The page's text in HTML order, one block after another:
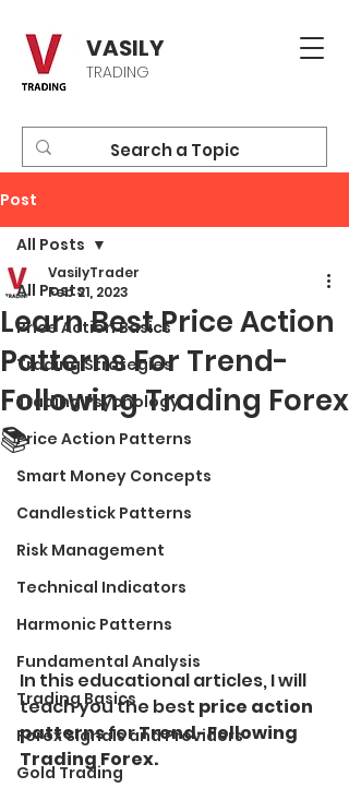
VASILY
TRADING
Post
All Posts
Price Action Basics
Trading Strategies
Trading Psychology
Price Action Patterns
Smart Money Concepts
Candlestick Patterns
Risk Management
Technical Indicators
Harmonic Patterns
Fundamental Analysis
Trading Basics
Forex Signals and Providers
Gold Trading
All Posts
Learn Best Price Action
Patterns For Trend-
Following Trading Forex
📚
VasilyTrader
Feb 21, 2023
In this educational articles, I will
teach you the best price action
patterns for Trend-Following
Trading Forex.